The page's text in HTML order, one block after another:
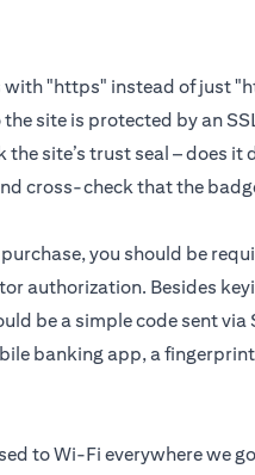
with "https" instead of just
site is protected by an
site’s trust seal – does it
cross-check that the
you should be
authorization. Besides
be a simple code sent via
banking app, a
to Wi-Fi everywhere we